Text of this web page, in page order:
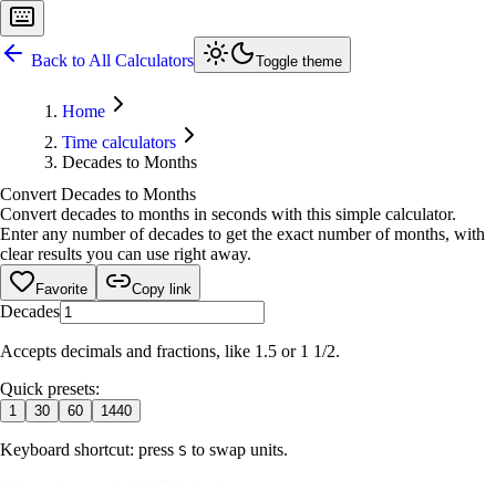
Back to All Calculators Toggle theme
Home
Time calculators
Decades to Months
Convert Decades to Months
Convert decades to months in seconds with this simple calculator.
Enter any number of decades to get the exact number of months, with
clear results you can use right away.
Favorite Copy link
Decades
Accepts decimals and fractions, like 1.5 or 1 1/2.
Quick presets:
1 30 60 1440
Keyboard shortcut: press S to swap units.